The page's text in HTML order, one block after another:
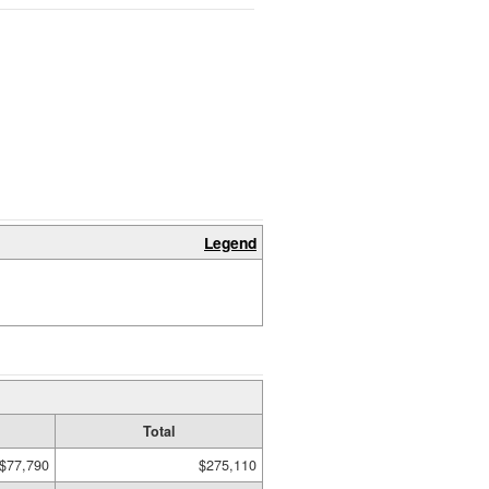
Legend
Total
$77,790 $275,110